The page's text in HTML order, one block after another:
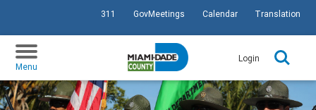
SKIP TO PRIMARY CONTENT
311 GovMeetings Calendar Translation
Menu
Login